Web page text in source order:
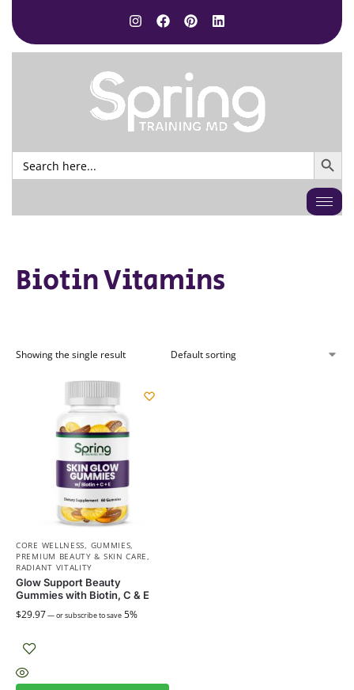
Search
for:
SEARCH
Biotin Vitamins
Showing the single result
CORE WELLNESS, GUMMIES,
PREMIUM BEAUTY & SKIN CARE,
RADIANT VITALITY
Glow Support Beauty
Gummies with Biotin, C & E
$29.97—or subscribe to save 5%